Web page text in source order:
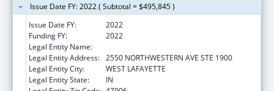
Issue Date FY: 2022 ( Subtotal = $495,845 )
Issue Date FY:
2022
Funding FY:
2022
Legal Entity Name:
Legal Entity Address: 2550 NORTHWESTERN AVE STE 1900
Legal Entity City:
WEST LAFAYETTE
Legal Entity State:
IN